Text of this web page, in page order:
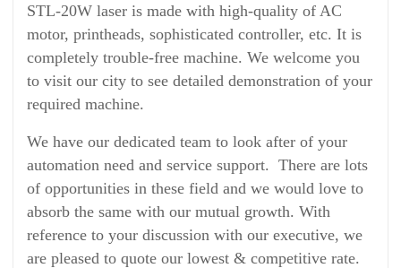
STL-20W laser is made with high-quality of AC
motor, printheads, sophisticated controller, etc. It is
completely trouble-free machine. We welcome you
to visit our city to see detailed demonstration of your
required machine.
We have our dedicated team to look after of your
automation need and service support. There are lots
of opportunities in these field and we would love to
absorb the same with our mutual growth. With
reference to your discussion with our executive, we
are pleased to quote our lowest & competitive rate.